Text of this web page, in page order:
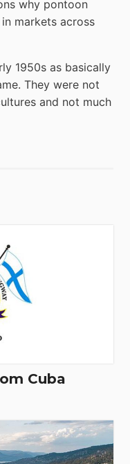
why pontoon
markets across
1950s as basically
They were not
and not much
Cuba